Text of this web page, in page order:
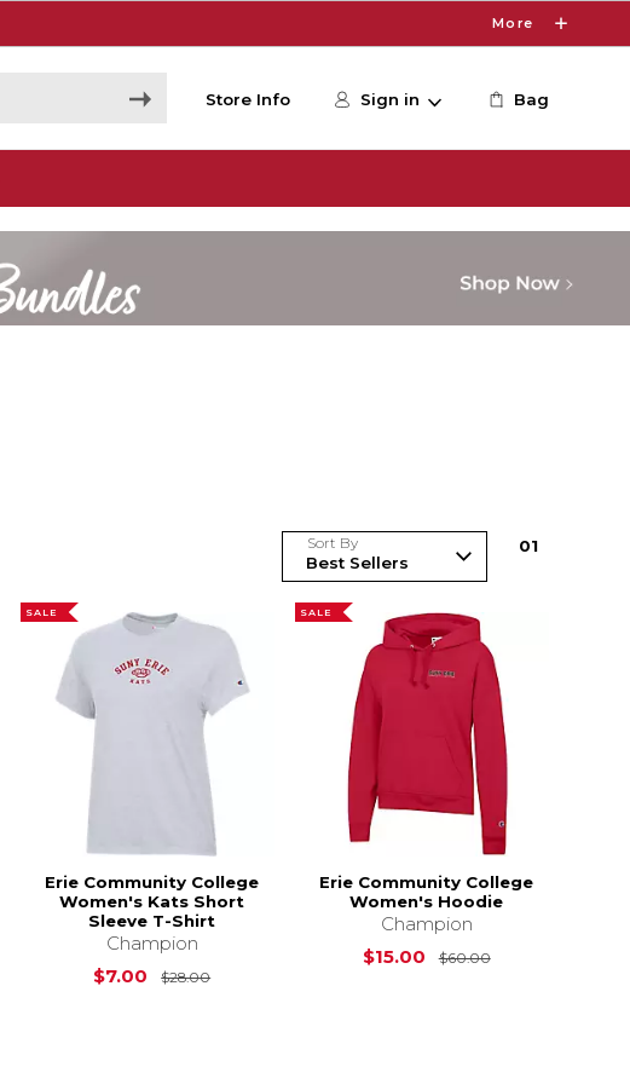
More
Store Info Sign in Bag
Sort By 01
SALE
Erie Community College
Women's Kats Short
Sleeve T-Shirt
Champion
$7.00
$28.00Original Price is
SALE
Erie Community College
Women's Hoodie
Champion
$15.00
$60.00Original Price